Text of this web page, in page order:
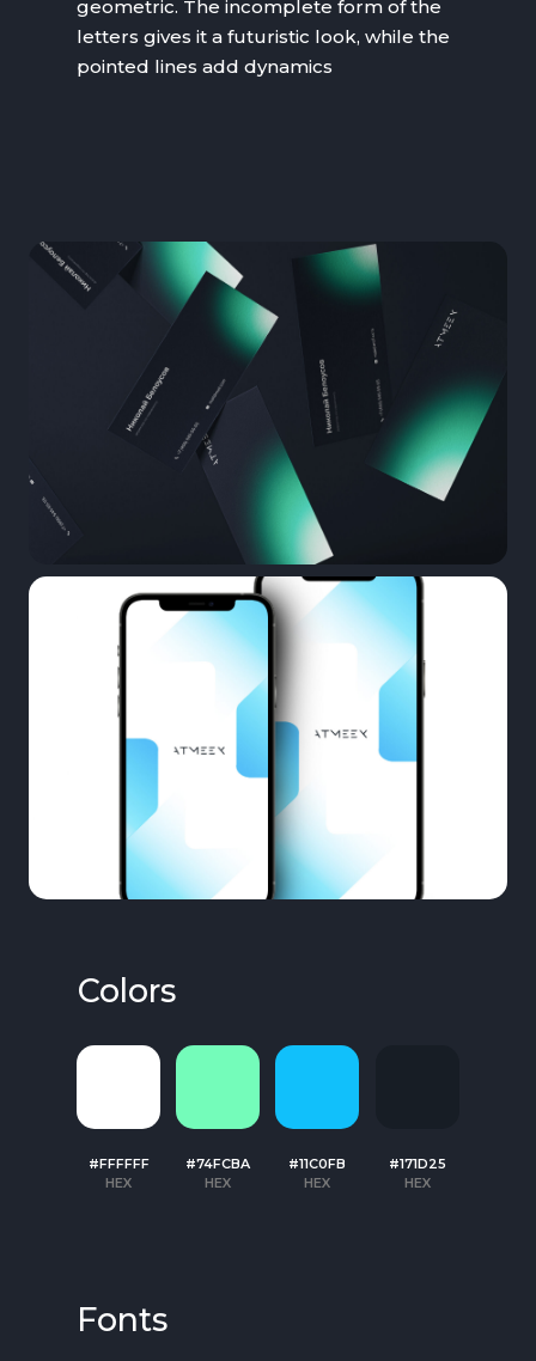
geometric. The incomplete form of the
letters gives it a futuristic look, while the
pointed lines add dynamics
HEX
#11C0FB
HEX
#171D25
HEX
#74FCBA
#FFFFFF
HEX
Colors
Fonts